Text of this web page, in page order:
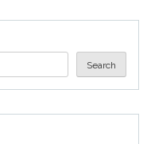
Search